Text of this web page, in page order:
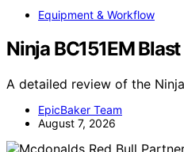
Equipment & Workflow
Ninja BC151EM
A detailed review of the
EpicBaker Team
August 7, 2026